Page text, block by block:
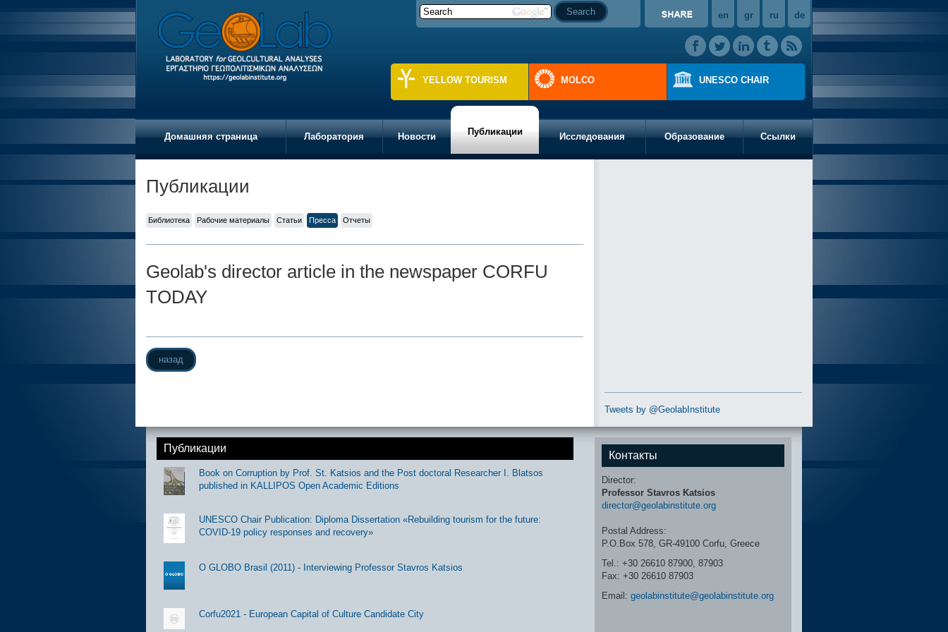
en gr ru de
Домашняя страница Лаборатория Новости Публикации Исследования Образование Ссылки
YELLOW TOURISM MOLCO UNESCO CHAIR
Публикации
Библиотека Рабочие материалы Статьи Пресса Отчеты
Geolab's director article in the newspaper CORFU
TODAY
назад
Tweets by @GeolabInstitute
Публикации
Book on Corruption by Prof. St. Katsios and the Post doctoral Researcher I. Blatsos
published in KALLIPOS Open Academic Editions
UNESCO Chair Publication: Diploma Dissertation «Rebuilding tourism for the future:
COVID-19 policy responses and recovery»
O GLOBO Brasil (2011) - Interviewing Professor Stavros Katsios
Corfu2021 - European Capital of Culture Candidate City
Контакты
Director:
Professor Stavros Katsios
director@geolabinstitute.org
Postal Address:
P.O.Box 578, GR-49100 Corfu, Greece
Tel.: +30 26610 87900, 87903
Fax: +30 26610 87903
Email: geolabinstitute@geolabinstitute.org